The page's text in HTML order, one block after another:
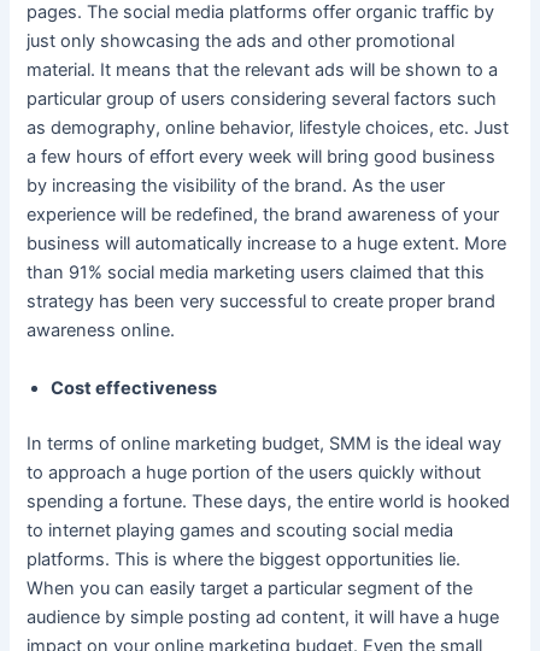
pages. The social media platforms offer organic traffic by
just only showcasing the ads and other promotional
material. It means that the relevant ads will be shown to a
particular group of users considering several factors such
as demography, online behavior, lifestyle choices, etc. Just
a few hours of effort every week will bring good business
by increasing the visibility of the brand. As the user
experience will be redefined, the brand awareness of your
business will automatically increase to a huge extent. More
than 91% social media marketing users claimed that this
strategy has been very successful to create proper brand
awareness online.
Cost effectiveness
In terms of online marketing budget, SMM is the ideal way
to approach a huge portion of the users quickly without
spending a fortune. These days, the entire world is hooked
to internet playing games and scouting social media
platforms. This is where the biggest opportunities lie.
When you can easily target a particular segment of the
audience by simple posting ad content, it will have a huge
impact on your online marketing budget. Even the small